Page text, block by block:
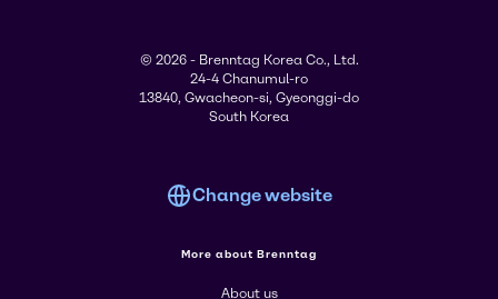
© 2026 - Brenntag Korea Co., Ltd.
24-4 Chanumul-ro
13840, Gwacheon-si, Gyeonggi-do
South Korea
Change website
More about Brenntag
About us